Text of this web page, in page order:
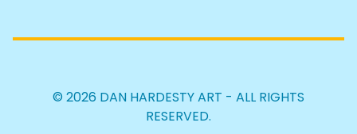
© 2026 DAN HARDESTY ART - ALL RIGHTS
RESERVED.